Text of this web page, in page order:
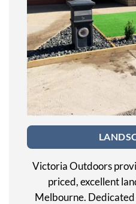
Victoria Outdoors
priced, excellent
Melbourne.